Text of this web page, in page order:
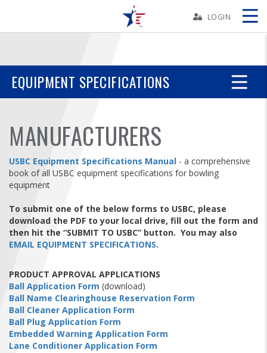
YOUTH
TOURNAMENTS
ASSOCIATIONS
USBC
FIND A...
SEARCH
LOGIN
EQUIPMENT SPECIFICATIONS
MANUFACTURERS
USBC Equipment Specifications Manual - a comprehensive
book of all USBC equipment specifications for bowling
equipment
To submit one of the below forms to USBC, please
download the PDF to your local drive, fill out the form and
then hit the “SUBMIT TO USBC” button. You may also
EMAIL EQUIPMENT SPECIFICATIONS.
PRODUCT APPROVAL APPLICATIONS
Ball Application Form (download)
Ball Name Clearinghouse Reservation Form
Ball Cleaner Application Form
Ball Plug Application Form
Embedded Warning Application Form
Lane Conditioner Application Form